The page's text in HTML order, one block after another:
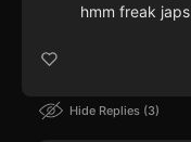
hmm freak japs
Hide Replies 3